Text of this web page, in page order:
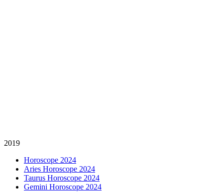
2019
Horoscope 2024
Aries Horoscope 2024
Taurus Horoscope 2024
Gemini Horoscope 2024